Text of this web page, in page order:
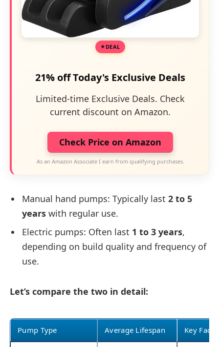
DEAL
21% off Today's Exclusive Deals
Limited-time Exclusive Deals. Check
current discount on Amazon.
Check Price on Amazon
As an Amazon Associate I earn from qualifying purchases.
Manual hand pumps: Typically last 2 to 5
years with regular use.
Electric pumps: Often last 1 to 3 years,
depending on build quality and frequency of
use.
Let’s compare the two in detail:
Pump Type Average Lifespan Key